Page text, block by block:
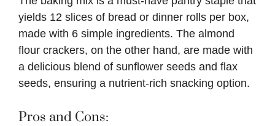
yields 12 slices of bread or dinner rolls per box,
made with 6 simple ingredients. The almond
flour crackers, on the other hand, are made with
a delicious blend of sunflower seeds and flax
seeds, ensuring a nutrient-rich snacking option.
Pros and Cons: